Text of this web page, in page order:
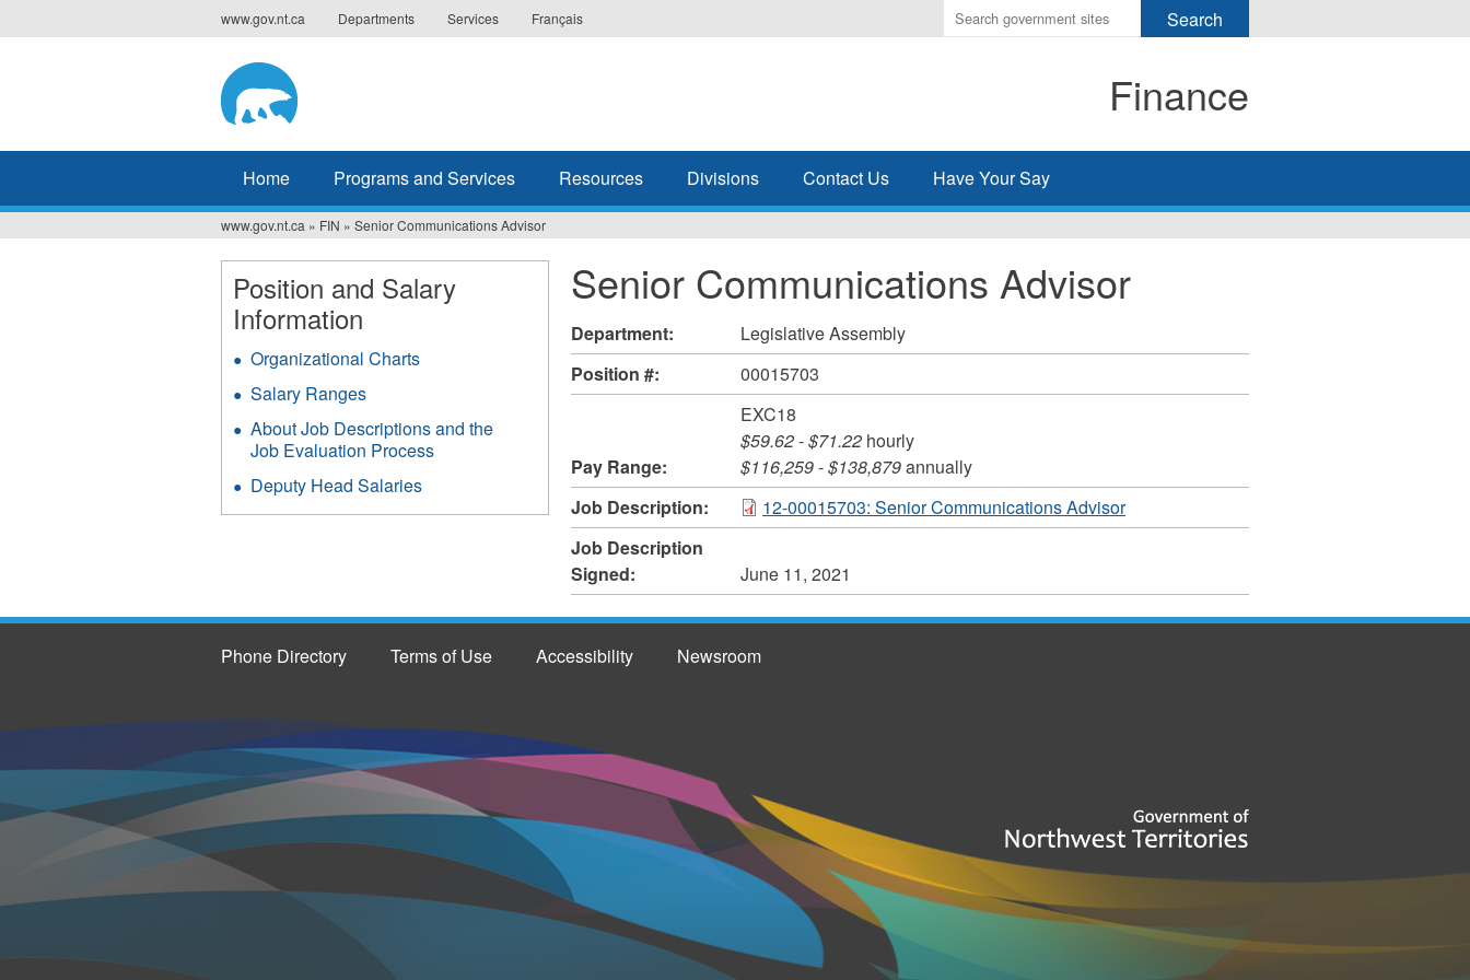
to
www.gov.nt.ca Departments Services Français
Enter
the
search
Finance
Home Programs and Services Resources Divisions Contact Us Have Your Say
You
are
here
www.gov.nt.ca » FIN » Senior Communications Advisor
Senior Communications Advisor
Department:
Legislative Assembly
Position #:
00015703
Pay Range:
EXC18
$59.62-$71.22hourly
$116,259-$138,879annually
Job Description:
12-00015703: Senior Communications Advisor
Job Description
Signed:
June 11, 2021
Position and Salary
Information
Organizational Charts
Salary Ranges
About Job Descriptions and the
Job Evaluation Process
Deputy Head Salaries
Phone Directory Terms of Use Accessibility Newsroom